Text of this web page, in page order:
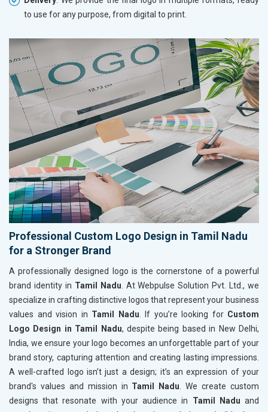
to use for any purpose, from digital to print.
Professional Custom Logo Design in Tamil Nadu
for a Stronger Brand
A professionally designed logo is the cornerstone of a powerful
brand identity in Tamil Nadu . At Webpulse Solution Pvt. Ltd., we
specialize in crafting distinctive logos that represent your business
values and vision in Tamil Nadu . If you’re looking for Custom
Logo Design in Tamil Nadu, despite being based in New Delhi,
India, we ensure your logo becomes an unforgettable part of your
brand story, capturing attention and creating lasting impressions.
A well-crafted logo isn’t just a design; it’s an expression of your
brand's values and mission in Tamil Nadu . We create custom
designs that resonate with your audience in Tamil Nadu and